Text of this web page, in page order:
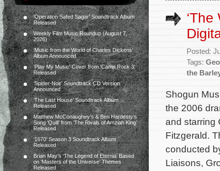
‘Operation Safed Sagar’ Soundtrack Album
Released
Weekly Film Music Roundup (August 7,
2026)
‘Music from the World of Charles Dickens’
Album Announced
‘Play My Music’ Cover from ‘Camp Rock 3’
Released
‘Spider-Noir’ Soundtrack CD Version
Announced
‘The Last House’ Soundtrack Album
Released
Matthew McConaughey’s & Ben Hardesty’s
Song ‘Quill’ from ‘The Rivals of Amziah King’
Released
‘1670’ Season 3 Soundtrack Album
Released
Brian May’s ‘The Legend of Eternia’ Based
on ‘Masters of the Universe’ Themes
Released
Posted:
Tags:
the
Shogun
the 2006
and starring
Fitzgerald.
conducted
Liaisons,